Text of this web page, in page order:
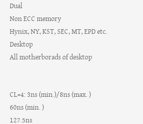
Dual
Non ECC memory
Hynix, NY, KST, SEC, MT, EPD etc.
Desktop
All motherborads of desktop
CL=4: 3ns (min.)/8ns (max. )
60ns (min. )
127.5ns